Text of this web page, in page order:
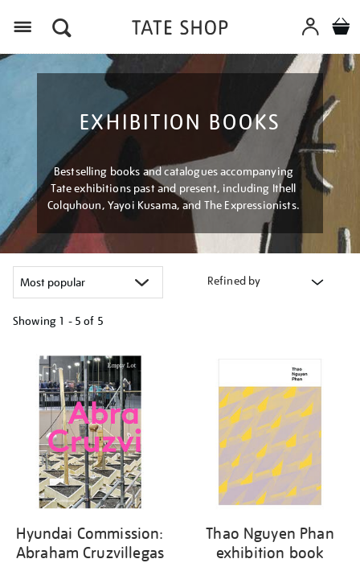
EXHIBITION BOOKS
Bestselling books and catalogues accompanying
Tate exhibitions past and present, including Ithell
Colquhoun, Yayoi Kusama, and The Expressionists.
Refined by
Showing 1 - 5 of 5
your
results
Hyundai Commission:
Abraham Cruzvillegas
Thao Nguyen Phan
exhibition book